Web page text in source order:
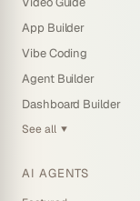
App Builder
Vibe Coding
Agent Builder
Dashboard Builder
See all ▼
AI AGENTS